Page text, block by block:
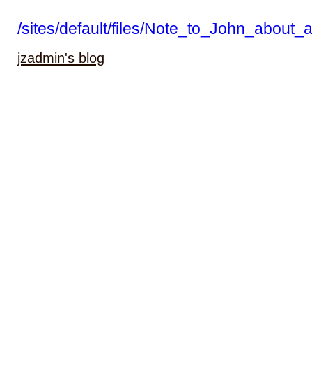
/sites/default/files/
jzadmin's blog